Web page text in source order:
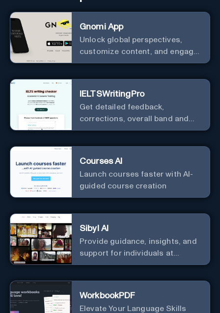
Gnomi App
Unlock global perspectives,
customize content, and engage
with a diverse community in
IELTSWritingPro
Get detailed feedback,
corrections, overall band and
IELTS band breakdown
Courses AI
Launch courses faster with AI-
guided course creation
Sibyl AI
Provide guidance, insights, and
support for individuals at
different levels of spiritual
practitioners.
WorkbookPDF
Elevate Your Language Skills